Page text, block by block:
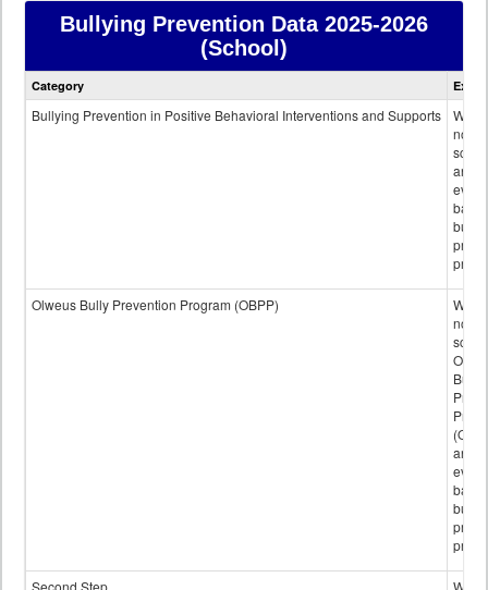
Bullying Prevention Data2025-2026
(School)
Bullying
Category
Bullying Prevention in Positive Behavioral Interventions and Supports
not
any
Olweus Bully Prevention Program (OBPP)
not
an